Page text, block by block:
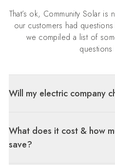
That’s ok, Community Solar
our customers had
we compiled a list of
Will my electric company
What does it cost & how
save?